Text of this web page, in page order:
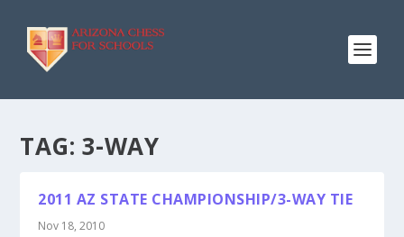
TAG: 3-WAY
2011 AZ STATE CHAMPIONSHIP/3-WAY TIE
Nov 18, 2010